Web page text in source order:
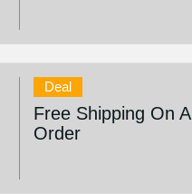
Deal
Free Shipping On All
Order